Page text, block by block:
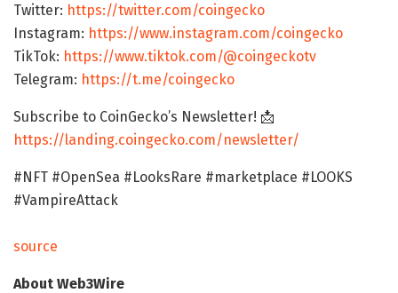
Twitter: https://twitter.com/coingecko
Instagram: https://www.instagram.com/coingecko
TikTok: https://www.tiktok.com/@coingeckotv
Telegram: https://t.me/coingecko
Subscribe to CoinGecko’s Newsletter! 📩
https://landing.coingecko.com/newsletter/
#NFT #OpenSea #LooksRare #marketplace #LOOKS
#VampireAttack
source
About Web3Wire